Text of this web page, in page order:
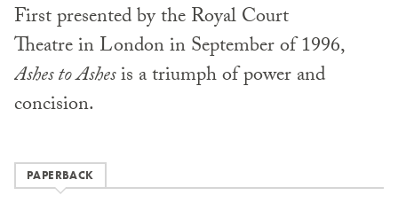
First presented by the Royal Court
Theatre in London in September of 1996,
Ashes to Ashesis a triumph of power and
concision.
PAPERBACK